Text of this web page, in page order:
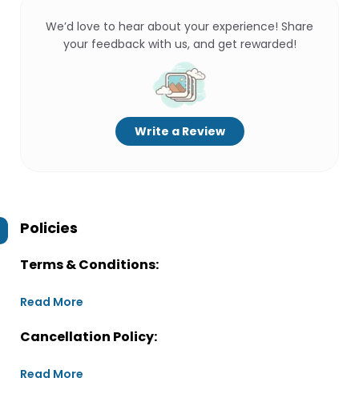
We’d love to hear about your experience! Share
your feedback with us, and get rewarded!
Write a Review
Policies
Terms & Conditions:
Read More
Cancellation Policy:
Read More